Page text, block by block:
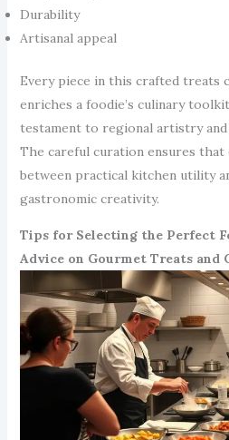
Durability
Artisanal appeal
Every piece in this crafted treats
enriches a foodie’s culinary
testament to regional artistry
The careful curation ensures
between practical kitchen utility
gastronomic creativity.
Tips for Selecting the Perfect
Advice on Gourmet Treats and